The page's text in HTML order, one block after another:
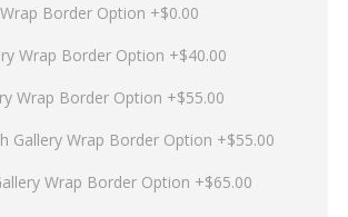
Border Option +$0.00
Wrap Border Option +$40.00
Wrap Border Option +$55.00
Gallery Wrap Border Option +$55.00
Wrap Border Option +$65.00